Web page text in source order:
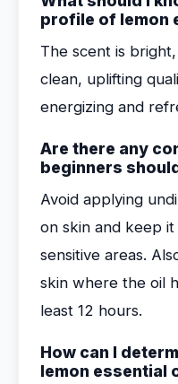
profile of lemon
The scent is
clean, uplifting
energizing and
Are there any
beginners
Avoid applying
on skin and keep
sensitive areas.
skin where the oil
least 12 hours.
How can I
lemon essential